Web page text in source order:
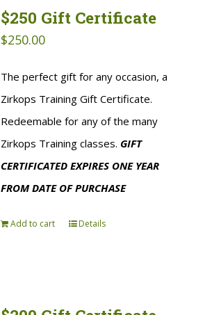
$250 Gift Certificate
$250.00
The perfect gift for any occasion, a
Zirkops Training Gift Certificate.
Redeemable for any of the many
Zirkops Training classes. GIFT
CERTIFICATED EXPIRES ONE YEAR
FROM DATE OF PURCHASE
Add to cart Details